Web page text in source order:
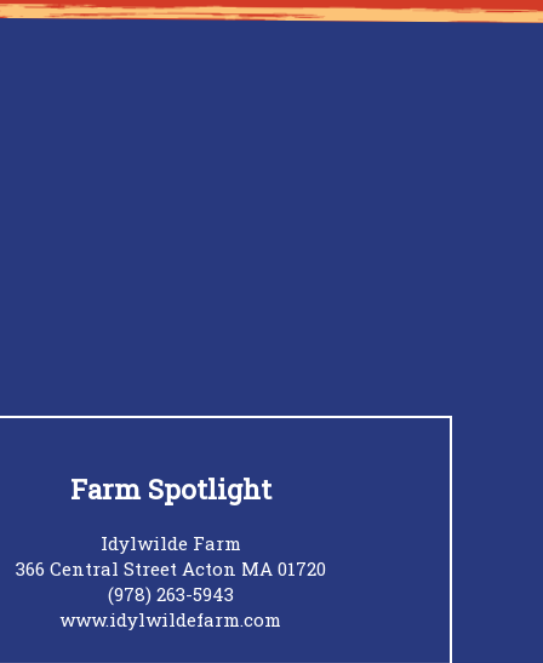
Farm Spotlight
Idylwilde Farm
366 Central Street Acton MA 01720
(978) 263-5943
www.idylwildefarm.com